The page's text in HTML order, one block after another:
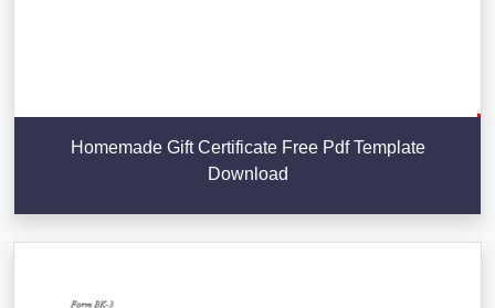
Homemade Gift Certificate Free Pdf Template
Download